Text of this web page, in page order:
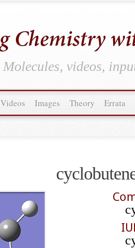
Molecules, videos,
Videos Images Theory Errata